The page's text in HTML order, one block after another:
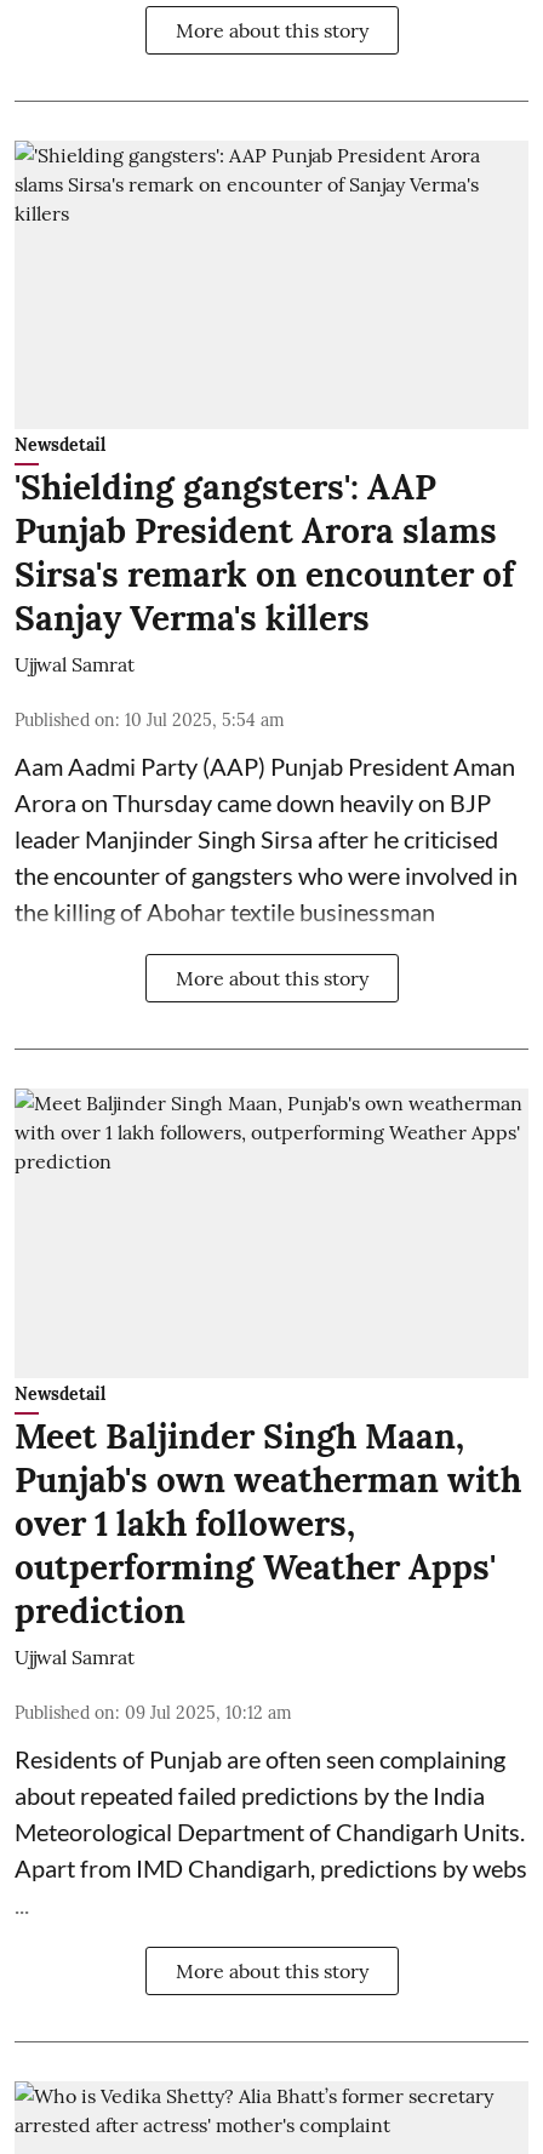
More about this story
Newsdetail
'Shielding gangsters': AAP
Punjab President Arora slams
Sirsa's remark on encounter of
Sanjay Verma's killers
Ujjwal Samrat
Published on: 10 Jul 2025, 5:54 am
Aam Aadmi Party (AAP) Punjab President Aman
Arora on Thursday came down heavily on BJP
leader Manjinder Singh Sirsa after he criticised
the encounter of gangsters who were involved in
the killing of Abohar textile businessman
More about this story
Newsdetail
Meet Baljinder Singh Maan,
Punjab's own weatherman with
over 1 lakh followers,
outperforming Weather Apps'
prediction
Ujjwal Samrat
Published on: 09 Jul 2025, 10:12 am
Residents of Punjab are often seen complaining
about repeated failed predictions by the India
Meteorological Departmentof Chandigarh Units.
Apart from IMD Chandigarh, predictions by webs
More about this story